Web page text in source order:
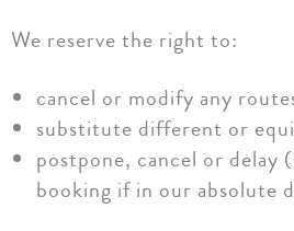
We reserve the right to:
cancel or modify any
substitute different or
postpone, cancel or
booking if in our absolute